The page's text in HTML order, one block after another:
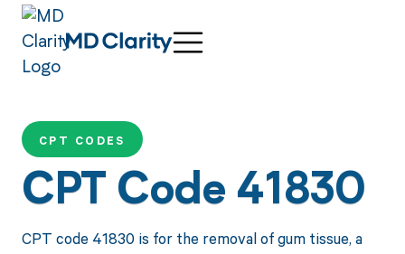
CPT CODES
CPT Code 41830
CPT code 41830 is for the removal of gum tissue, a